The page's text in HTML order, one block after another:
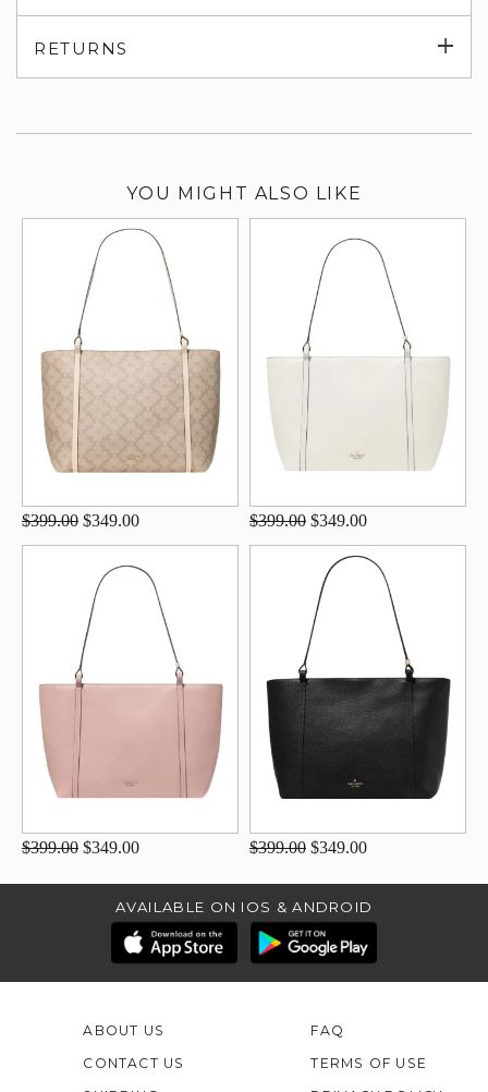
RETURNS
YOU MIGHT ALSO LIKE
$399.00 $349.00 $399.00 $349.00
$399.00 $349.00 $399.00 $349.00
AVAILABLE ON IOS & ANDROID
ABOUT US
CONTACT US
FAQ
TERMS OF USE